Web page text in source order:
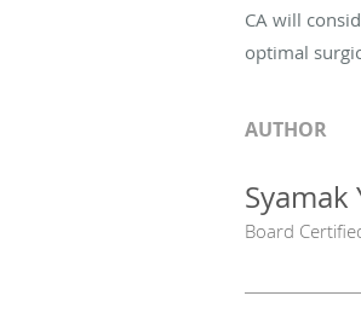
CA will
optimal
AUTHOR
Syamak
Board